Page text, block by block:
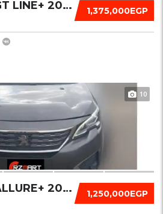
1,375,000EGP
PEUGEOT 5008 GT LINE+ 2019
10
1,250,000EGP
PEUGEOT 5008 ALLURE+ 2019